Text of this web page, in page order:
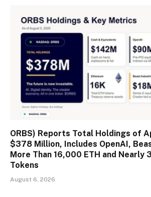
ORBS) Reports Total Holdings of
$378 Million, Includes OpenAI,
More Than 16,000 ETH and Nearly
Tokens
August 6, 2026